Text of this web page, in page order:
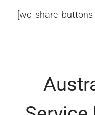
[wc_share_buttons